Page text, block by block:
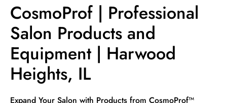
CosmoProf | Professional
Salon Products and
Equipment | Harwood
Heights, IL
Skip link
Expand Your Salon with Products from CosmoProf™